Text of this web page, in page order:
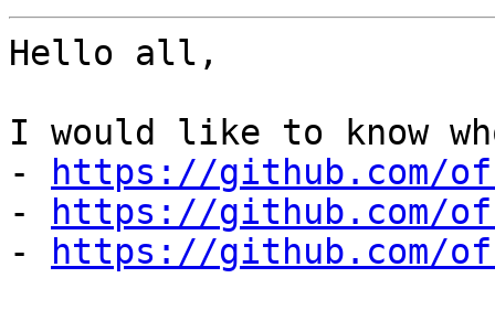
Hello all,
I would like to know
-
https://github.com/
-
https://github.com/
-
https://github.com/